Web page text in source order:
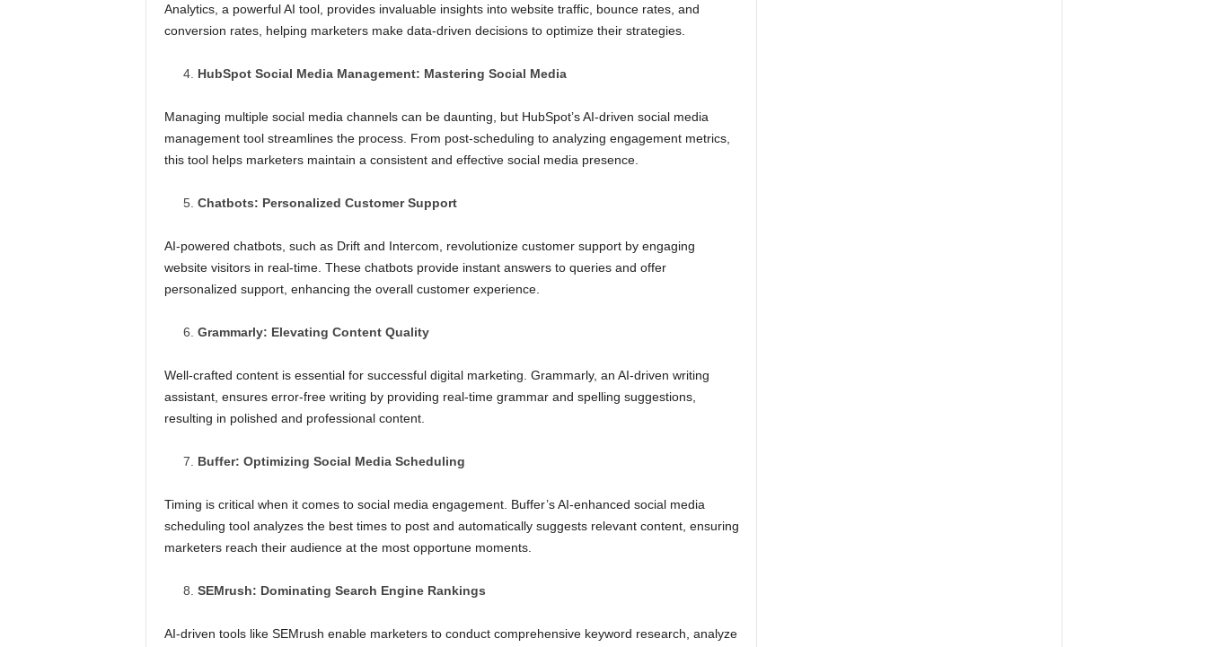
Analytics, a powerful AI tool, provides invaluable insights into website traffic, bounce rates, and
conversion rates, helping marketers make data-driven decisions to optimize their strategies.
HubSpot Social Media Management: Mastering Social Media
Managing multiple social media channels can be daunting, but HubSpot’s AI-driven social media
management tool streamlines the process. From post-scheduling to analyzing engagement metrics,
this tool helps marketers maintain a consistent and effective social media presence.
Chatbots: Personalized Customer Support
AI-powered chatbots, such as Drift and Intercom, revolutionize customer support by engaging
website visitors in real-time. These chatbots provide instant answers to queries and offer
personalized support, enhancing the overall customer experience.
Grammarly: Elevating Content Quality
Well-crafted content is essential for successful digital marketing. Grammarly, an AI-driven writing
assistant, ensures error-free writing by providing real-time grammar and spelling suggestions,
resulting in polished and professional content.
Buffer: Optimizing Social Media Scheduling
Timing is critical when it comes to social media engagement. Buffer’s AI-enhanced social media
scheduling tool analyzes the best times to post and automatically suggests relevant content, ensuring
marketers reach their audience at the most opportune moments.
SEMrush: Dominating Search Engine Rankings
AI-driven tools like SEMrush enable marketers to conduct comprehensive keyword research, analyze